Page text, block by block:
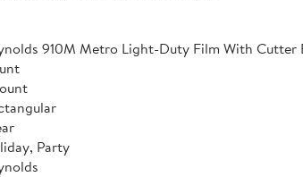
910M Metro Light-Duty Film With Cutter
Party